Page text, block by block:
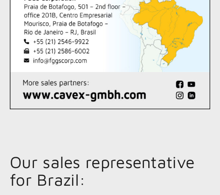
Our sales representative
for Brazil: